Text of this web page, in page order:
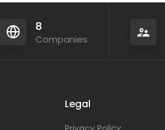
8
Companies
Legal